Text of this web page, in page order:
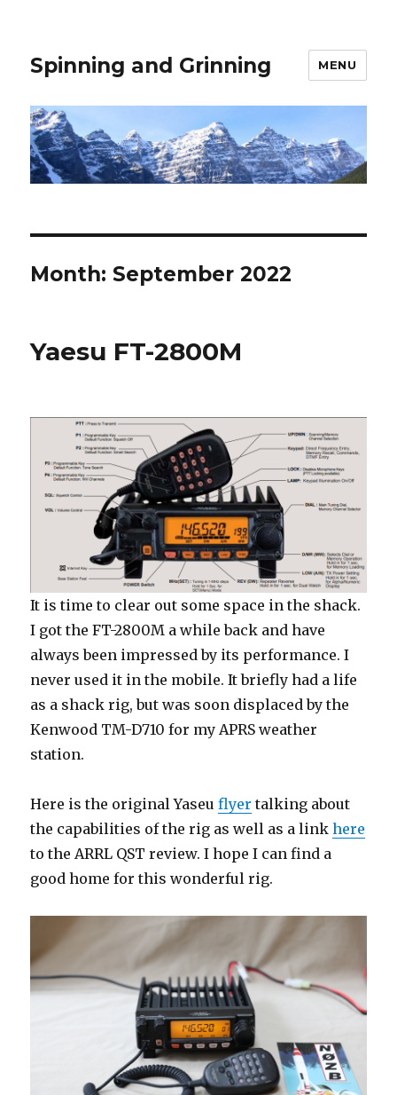
Spinning and Grinning MENU
Month: September 2022
Yaesu FT-2800M
It is time to clear out some space in the shack.
I got the FT-2800M a while back and have
always been impressed by its performance. I
never used it in the mobile. It briefly had a life
as a shack rig, but was soon displaced by the
Kenwood TM-D710 for my APRS weather
station.
Here is the original Yaseuflyer talking about
the capabilities of the rig as well as a linkhere
to the ARRL QST review. I hope I can find a
good home for this wonderful rig.